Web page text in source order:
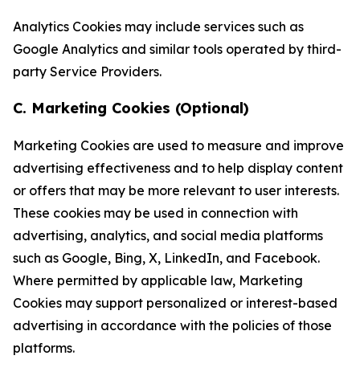
Analytics Cookies may include services such as
Google Analytics and similar tools operated by third-
party Service Providers.
C. Marketing Cookies (Optional)
Marketing Cookies are used to measure and improve
advertising effectiveness and to help display content
or offers that may be more relevant to user interests.
These cookies may be used in connection with
advertising, analytics, and social media platforms
such as Google, Bing, X, LinkedIn, and Facebook.
Where permitted by applicable law, Marketing
Cookies may support personalized or interest-based
advertising in accordance with the policies of those
platforms.